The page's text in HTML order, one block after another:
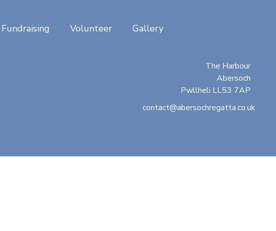
Fundraising Volunteer Gallery
The Harbour
Abersoch
Pwllheli LL53 7AP
contact@abersochregatta.co.uk